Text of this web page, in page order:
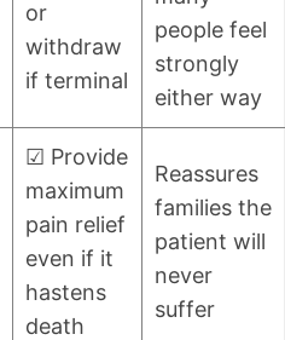
or
withdraw
if terminal
people feel
strongly
either way
☑ Provide
maximum
pain relief
even if it
hastens
death
Reassures
families the
patient will
never
suffer